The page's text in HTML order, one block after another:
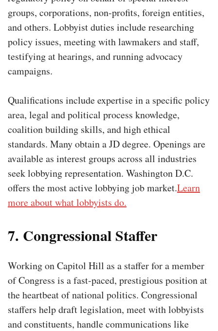
groups, corporations, non-profits, foreign entities,
and others. Lobbyist duties include researching
policy issues, meeting with lawmakers and staff,
testifying at hearings, and running advocacy
campaigns.
Qualifications include expertise in a specific policy
area, legal and political process knowledge,
coalition building skills, and high ethical
standards. Many obtain a JD degree. Openings are
available as interest groups across all industries
seek lobbying representation. Washington D.C.
offers the most active lobbying job market.Learn
more about what lobbyists do.
7. Congressional Staffer
Working on Capitol Hill as a staffer for a member
of Congress is a fast-paced, prestigious position at
the heartbeat of national politics. Congressional
staffers help draft legislation, meet with lobbyists
and constituents, handle communications like